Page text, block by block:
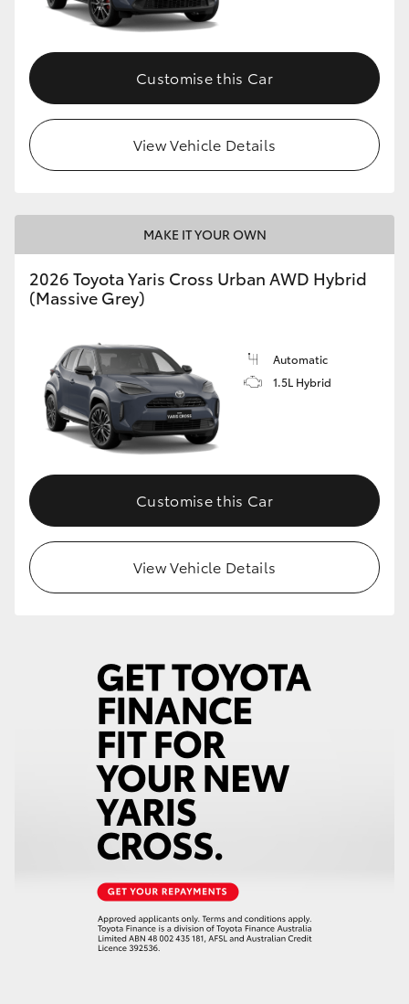
Customise this Car
View Vehicle Details
MAKE IT YOUR OWN
2026 Toyota Yaris Cross Urban AWD Hybrid
(Massive Grey)
Automatic
1.5L Hybrid
Customise this Car
View Vehicle Details